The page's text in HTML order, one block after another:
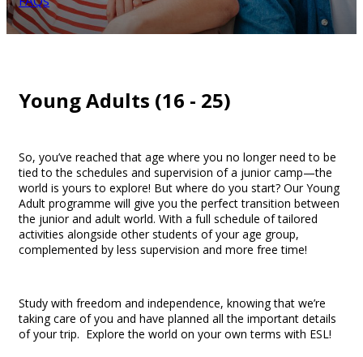
Young Adults (16 - 25)
So, you’ve reached that age where you no longer need to be
tied to the schedules and supervision of a junior camp—the
world is yours to explore! But where do you start? Our Young
Adult programme will give you the perfect transition between
the junior and adult world. With a full schedule of tailored
activities alongside other students of your age group,
complemented by less supervision and more free time!
Study with freedom and independence, knowing that we’re
taking care of you and have planned all the important details
of your trip. Explore the world on your own terms with ESL!